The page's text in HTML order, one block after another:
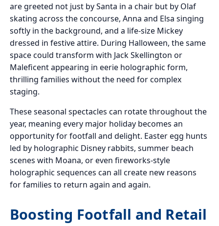
are greeted not just by Santa in a chair but by Olaf
skating across the concourse, Anna and Elsa singing
softly in the background, and a life-size Mickey
dressed in festive attire. During Halloween, the same
space could transform with Jack Skellington or
Maleficent appearing in eerie holographic form,
thrilling families without the need for complex
staging.
These seasonal spectacles can rotate throughout the
year, meaning every major holiday becomes an
opportunity for footfall and delight. Easter egg hunts
led by holographic Disney rabbits, summer beach
scenes with Moana, or even fireworks-style
holographic sequences can all create new reasons
for families to return again and again.
Boosting Footfall and Retail